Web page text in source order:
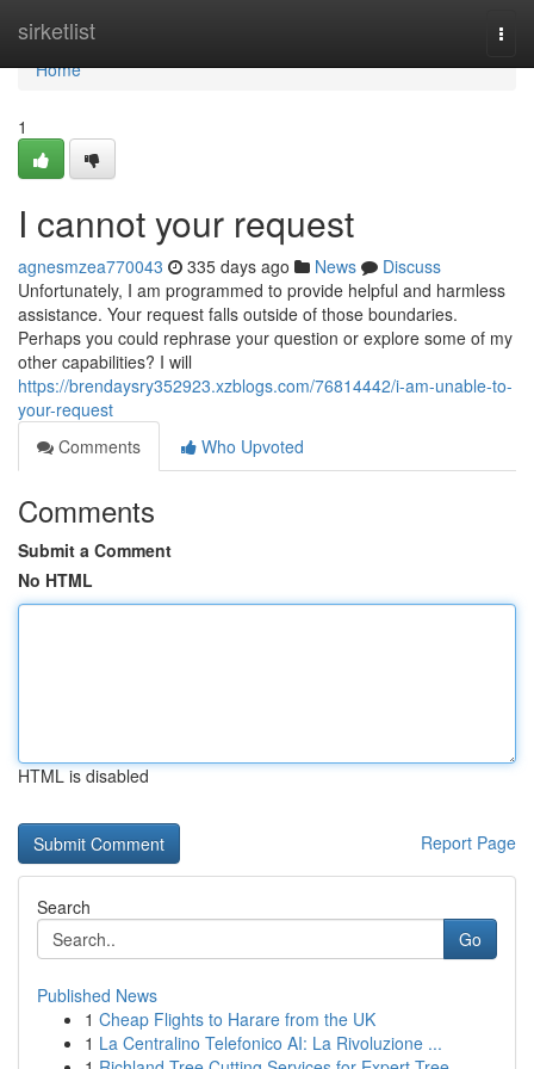
sirketlist
Home
Home
1
I cannot your request
agnesmzea770043 335 days ago News
Discuss
Unfortunately, I am programmed to provide helpful and harmless
assistance. Your request falls outside of those boundaries.
Perhaps you could rephrase your question or explore some of my
other capabilities? I will
https://brendaysry352923.xzblogs.com/76814442/i-am-unable-to-
your-request
Comments
Who Upvoted
Comments
Submit a Comment
No HTML
HTML is disabled
Report Page
Search
Go
Published News
1 Cheap Flights to Harare from the UK
1 La Centralino Telefonico AI: La Rivoluzione ...